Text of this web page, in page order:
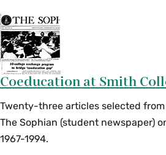
Coeducation at Smith
Twenty-three articles selected
The Sophian (student newspaper)
1967-1994.